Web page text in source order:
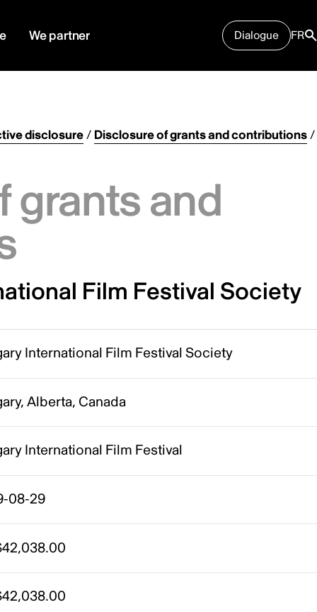
We partner Dialogue FR
disclosure/ Disclosure of grants and contributions/
grants and
Film Festival Society
International Film Festival Society
Alberta, Canada
International Film Festival
08-29